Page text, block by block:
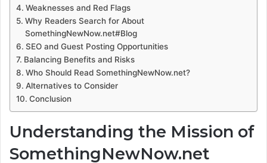
Weaknesses and Red Flags
Why Readers Search for About
SomethingNewNow.net#Blog
SEO and Guest Posting Opportunities
Balancing Benefits and Risks
Who Should Read SomethingNewNow.net?
Alternatives to Consider
Conclusion
Understanding the Mission of
SomethingNewNow.net